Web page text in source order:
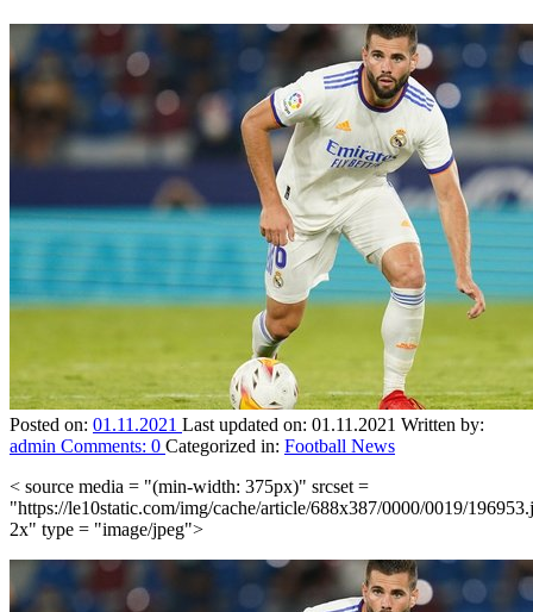
Posted on: 01.11.2021 Last updated on: 01.11.2021 Written by:
admin Comments: 0 Categorized in: Football News
< source media = "(min-width: 375px)" srcset =
"https://le10static.com/img/cache/article/688x387/0000/0019/
2x" type = "image/jpeg">